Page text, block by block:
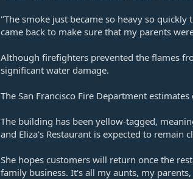
"The smoke just became so heavy so
came back to make sure that my parents
Although firefighters prevented the flames
significant water damage.
The San Francisco Fire Department
The building has been yellow-tagged,
and Eliza's Restaurant is expected to remain
She hopes customers will return once the
family business. It's all my aunts, my